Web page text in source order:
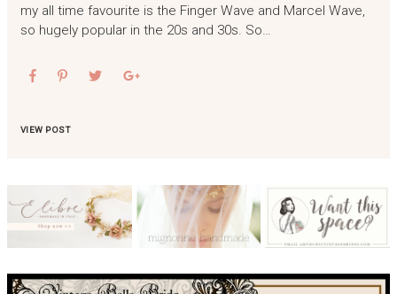
my all time favourite is the Finger Wave and Marcel Wave,
so hugely popular in the 20s and 30s. So…
VIEW POST